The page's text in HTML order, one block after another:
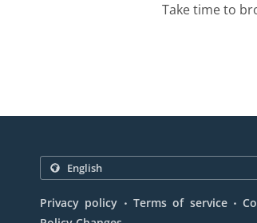
Take time to
Privacy policy . Terms of service .